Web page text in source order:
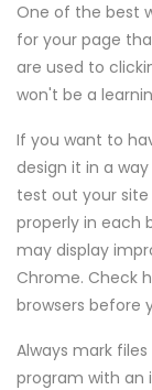
One of the best
for your page
are used to
won't be a
If you want to
design it in a
test out your
properly in each
may display
Chrome. Check
browsers before
Always mark
program with an